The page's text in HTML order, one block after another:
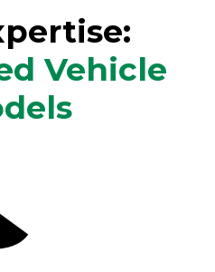
Vehicle